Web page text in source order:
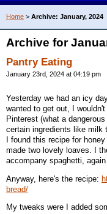
Home > Archive: January, 2024
Archive for
Pantry Eating
January 23rd, 2024 at 04:19 pm
Yesterday we had an icy
wanted to get out, I
Pinterest (what a
certain ingredients like milk
I found this recipe for
made two lovely loaves. I
accompany spaghetti,
Anyway, here's the recipe:
bread/
My tweaks were I added